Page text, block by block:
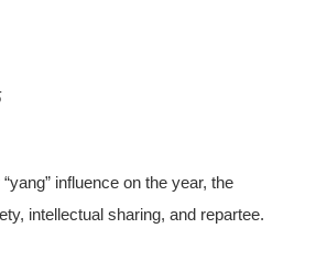
influence on the year, the
intellectual sharing, and repartee.